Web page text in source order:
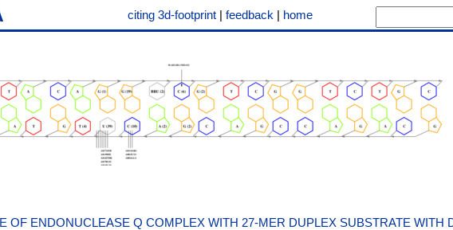
citing 3d-footprint | feedback | home
OF ENDONUCLEASE Q COMPLEX WITH 27-MER DUPLEX SUBSTRATE WITH